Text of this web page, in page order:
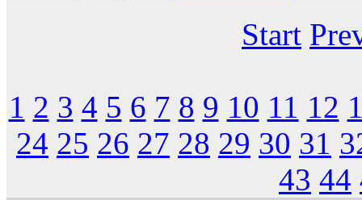
Start
1 2 3 4 5 6 7 8 9 10 11 12
24 25 26 27 28 29 30 31
43 44